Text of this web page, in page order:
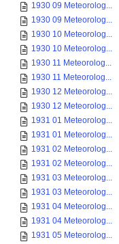
1930 09 Meteorolog...
1930 09 Meteorolog...
1930 10 Meteorolog...
1930 10 Meteorolog...
1930 11 Meteorolog...
1930 11 Meteorolog...
1930 12 Meteorolog...
1930 12 Meteorolog...
1931 01 Meteorolog...
1931 01 Meteorolog...
1931 02 Meteorolog...
1931 02 Meteorolog...
1931 03 Meteorolog...
1931 03 Meteorolog...
1931 04 Meteorolog...
1931 04 Meteorolog...
1931 05 Meteorolog...